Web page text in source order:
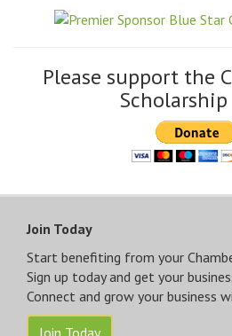
Please support the
Join Today
Start benefiting from your
Sign up today and get your
Connect and grow your business
Join Today